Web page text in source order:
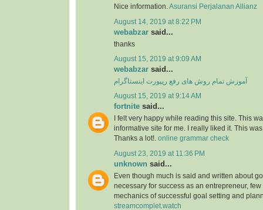
Nice information. Asuransi Perjalanan Allianz
August 14, 2019 at 8:22 PM
webabzar said...
thanks
August 15, 2019 at 9:09 AM
webabzar said...
آموزش تمام روش های رفع ریپورت اینستاگرام
August 15, 2019 at 9:14 AM
fortnite said...
I felt very happy while reading this site. This
informative site for me. I really liked it. This
Thanks a lot!. online grammar check
August 23, 2019 at 11:36 PM
unknown said...
Even though much is said and written about
necessary for success as an entrepreneur,
mechanics of successful goal setting and
streamcomplet.watch